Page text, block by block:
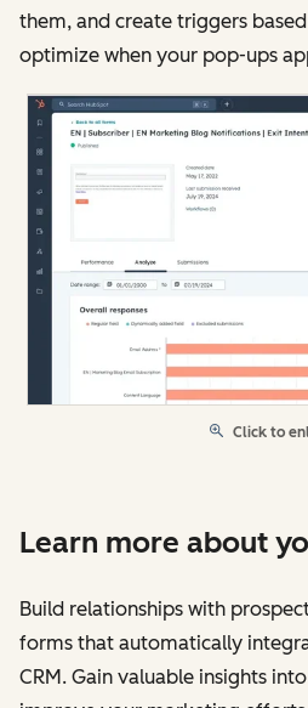
them, and create triggers
optimize when your pop-ups
Click to
Learn more about
Build relationships with
forms that automatically
CRM. Gain valuable insights